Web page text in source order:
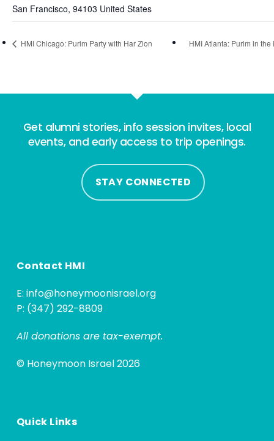
San Francisco, 94103 United States
HMI Chicago: Purim Party with Har Zion HMI Atlanta: Purim in
Get alumni stories, info session invites, local
events, and early access to trip openings.
STAY CONNECTED
Contact HMI
E: info@honeymoonisrael.org
P: (347) 292-8809
All donations are tax-exempt.
© Honeymoon Israel 2026
Quick Links